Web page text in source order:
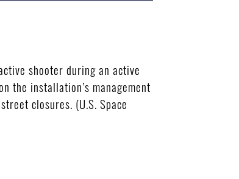
shooter during an active
the installation’s management
closures. (U.S. Space